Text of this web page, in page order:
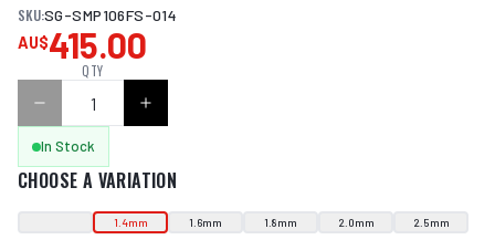
SKU:SG-SMP106FS-014
AU$415.00
QTY
In Stock
CHOOSE A VARIATION
1.4mm 1.6mm 1.8mm 2.0mm 2.5mm